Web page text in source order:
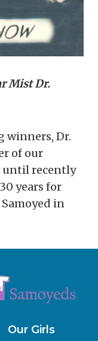
Mist Dr.
winners, Dr.
of our
until recently
years for
in
Our Girls